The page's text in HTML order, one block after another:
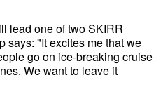
lead one of two SKIRR
says: "It excites me that we
go on ice-breaking cruise
We want to leave it